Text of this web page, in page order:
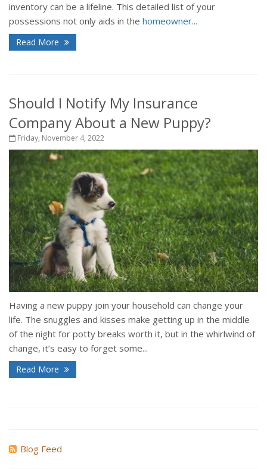
inventory can be a lifeline. This detailed list of your
possessions not only aids in the homeowner...
Read More
Should I Notify My Insurance
Company About a New Puppy?
Friday, November 4, 2022
Having a new puppy join your household can change your
life. The snuggles and kisses make getting up in the middle
of the night for potty breaks worth it, but in the whirlwind of
change, it’s easy to forget some...
Read More
Blog Feed